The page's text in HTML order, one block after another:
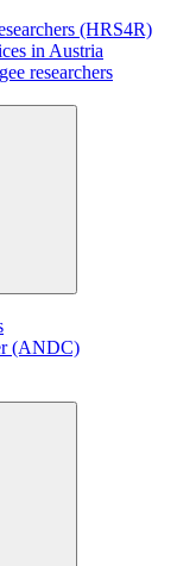
(HRS4R)
in Austria
researchers
(ANDC)